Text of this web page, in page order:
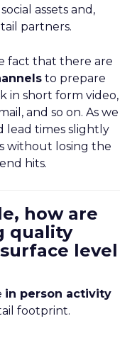
assets and,
partners.
fact that there are
to prepare
in short form video,
and so on. As we
lead times slightly
without losing the
hits.
how are
quality
level
in person activity
footprint.